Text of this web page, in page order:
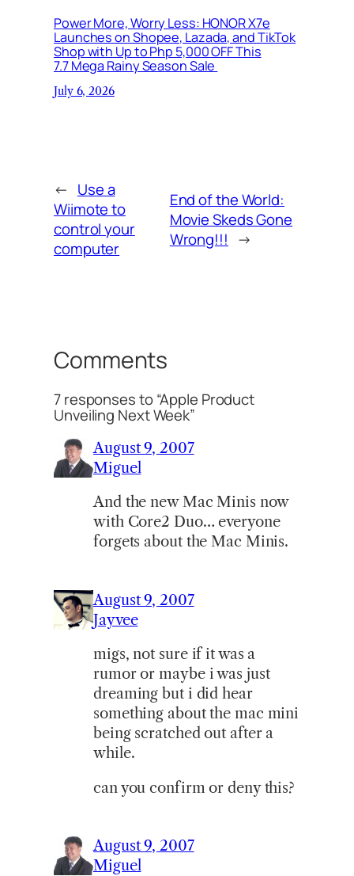
Power More, Worry Less: HONOR X7e
Launches on Shopee, Lazada, and TikTok
Shop with Up to Php 5,000 OFF This
7.7 Mega Rainy Season Sale
July 6, 2026
← Use a
Wiimote to
control your
computer
End of the World:
Movie Skeds Gone
Wrong!!! →
Comments
7 responses to “Apple Product
Unveiling Next Week”
August 9, 2007
Miguel
And the new Mac Minis now
with Core2 Duo… everyone
forgets about the Mac Minis.
August 9, 2007
Jayvee
migs, not sure if it was a
rumor or maybe i was just
dreaming but i did hear
something about the mac mini
being scratched out after a
while.
can you confirm or deny this?
August 9, 2007
Miguel